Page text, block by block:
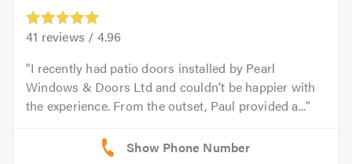
41 reviews / 4.96
I recently had patio doors installed by Pearl
Windows & Doors Ltd and couldn’t be happier with
the experience. From the outset, Paul provided a...